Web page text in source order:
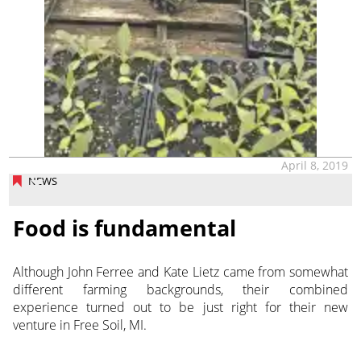
NEWS
April 8, 2019
Food is fundamental
Although John Ferree and Kate Lietz came from somewhat
different farming backgrounds, their combined
experience turned out to be just right for their new
venture in Free Soil, MI.